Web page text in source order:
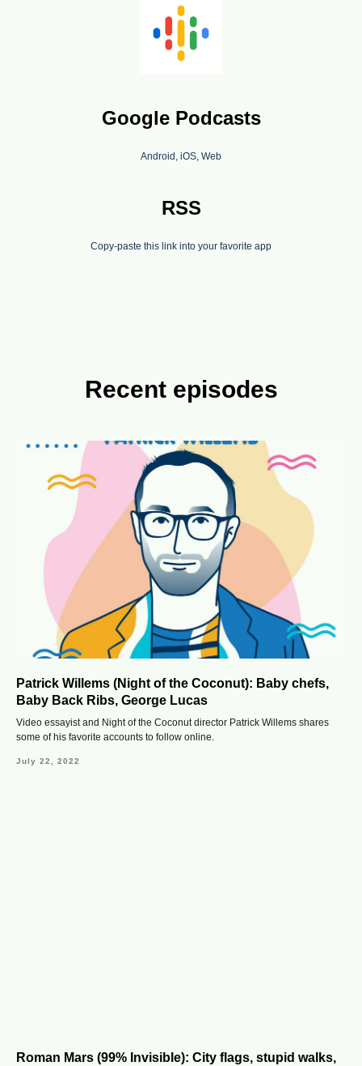
Google Podcasts
Android, iOS, Web
RSS
Copy-paste this link into your favorite app
Recent episodes
Patrick Willems (Night of the Coconut): Baby chefs,
Baby Back Ribs, George Lucas
Video essayist and Night of the Coconut director Patrick Willems shares
some of his favorite accounts to follow online.
July 22, 2022
Roman Mars (99% Invisible): City flags, stupid walks,